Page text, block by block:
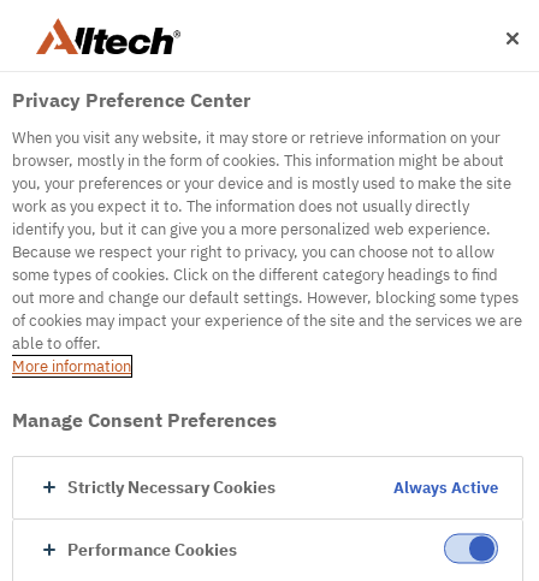
500
Internal Error Server
It seems we're experiencing some technical
difficulties. Try refreshing the page or go to the
Privacy Preference Center
When you visit any website, it may store or retrieve information on your
browser, mostly in the form of cookies. This information might be about
you, your preferences or your device and is mostly used to make the site
work as you expect it to. The information does not usually directly
identify you, but it can give you a more personalized web experience.
Because we respect your right to privacy, you can choose not to allow
some types of cookies. Click on the different category headings to find
out more and change our default settings. However, blocking some types
of cookies may impact your experience of the site and the services we are
able to offer.
More information
Manage Consent Preferences
Strictly Necessary Cookies Always Active
Performance Cookies